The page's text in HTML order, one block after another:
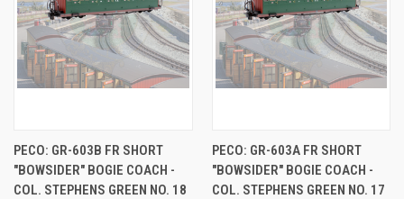
PECO: GR-603B FR SHORT
"BOWSIDER" BOGIE COACH -
COL. STEPHENS GREEN NO. 18
PECO: GR-603A FR SHORT
"BOWSIDER" BOGIE COACH -
COL. STEPHENS GREEN NO. 17